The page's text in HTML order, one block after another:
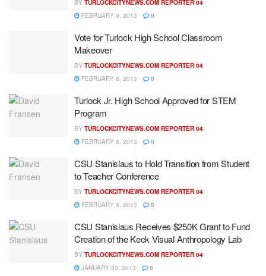
BY TURLOCKCITYNEWS.COM REPORTER 04
FEBRUARY 9, 2013
0
Vote for Turlock High School Classroom
Makeover
BY TURLOCKCITYNEWS.COM REPORTER 04
FEBRUARY 8, 2013
0
Turlock Jr. High School Approved for STEM
Program
BY TURLOCKCITYNEWS.COM REPORTER 04
FEBRUARY 8, 2013
0
CSU Stanislaus to Hold Transition from Student
to Teacher Conference
BY TURLOCKCITYNEWS.COM REPORTER 04
FEBRUARY 5, 2013
0
CSU Stanislaus Receives $250K Grant to Fund
Creation of the Keck Visual Anthropology Lab
BY TURLOCKCITYNEWS.COM REPORTER 04
JANUARY 30, 2013
0